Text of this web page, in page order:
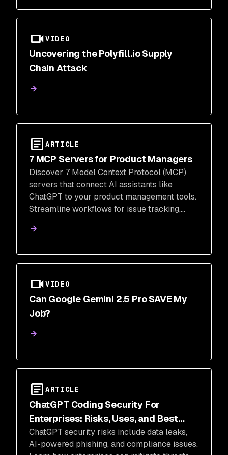
VIDEO
Uncovering the Polyfill.io Supply
Chain Attack
ARTICLE
7 MCP Servers for Product Managers
Discover 7 Model Context Protocol (MCP)
servers that connect AI assistants like
ChatGPT to your product management tools.
Streamline workflows for issue tracking,
productivity and insights.
VIDEO
Can Google Gemini 2.5 Pro SAVE My
Job?
ARTICLE
ChatGPT Coding Security For
Enterprises: Risks, Uses, and Best
Practices
ChatGPT security risks include data leaks,
AI-powered phishing, and compliance issues.